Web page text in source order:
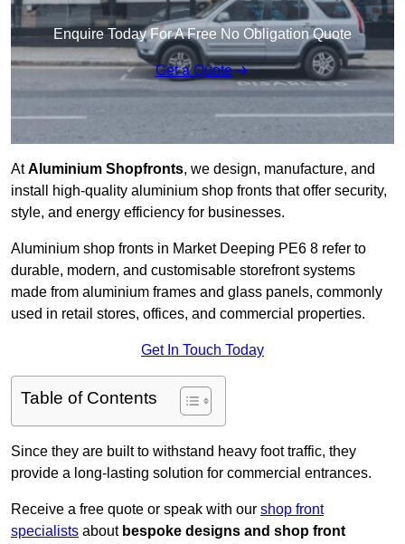
Enquire Today For A Free No Obligation Quote
Get a Quote
AtAluminium Shopfronts, we design, manufacture, and
install high-quality aluminium shop fronts that offer security,
style, and energy efficiency for businesses.
Aluminium shop fronts in Market Deeping PE6 8 refer to
durable, modern, and customisable storefront systems
made from aluminium frames and glass panels, commonly
used in retail stores, offices, and commercial properties.
Get In Touch Today
Table of Contents
Since they are built to withstand heavy foot traffic, they
provide a long-lasting solution for commercial entrances.
Receive a free quote or speak with our shop front
specialists about bespoke designs and shop front